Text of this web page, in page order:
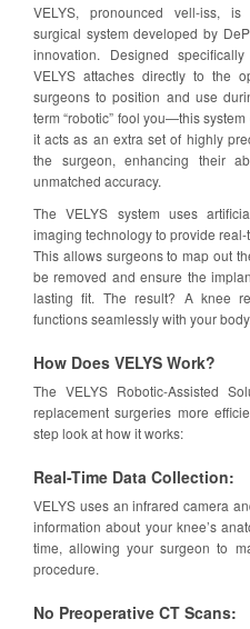
VELYS, pronounced vell-iss, is
surgical system developed by
innovation. Designed
VELYS attaches directly to the
surgeons to position and use
term “robotic” fool you—this
it acts as an extra set of highly
the surgeon, enhancing their
unmatched accuracy.
The VELYS system uses
imaging technology to provide
This allows surgeons to map out
be removed and ensure the
lasting fit. The result? A knee
functions seamlessly with your body.
How Does VELYS Work?
The VELYS Robotic-Assisted
replacement surgeries more
step look at how it works:
Real-Time Data Collection:
VELYS uses an infrared camera
information about your knee’s
time, allowing your surgeon to
procedure.
No Preoperative CT Scans: